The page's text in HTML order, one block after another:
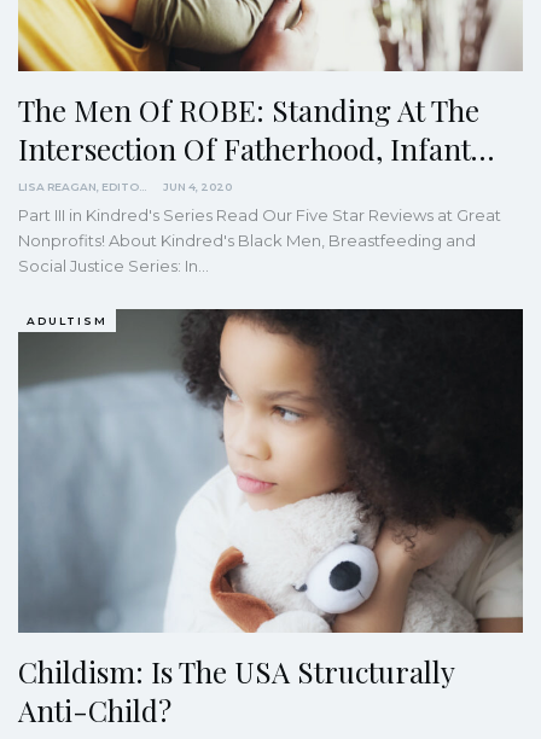
The Men Of ROBE: Standing At The
Intersection Of Fatherhood, Infant…
LISA REAGAN, EDITOR JUN 4, 2020
Part III in Kindred's Series Read Our Five Star Reviews at Great
Nonprofits! About Kindred's Black Men, Breastfeeding and
Social Justice Series: In…
ADULTISM
Childism: Is The USA Structurally
Anti-Child?